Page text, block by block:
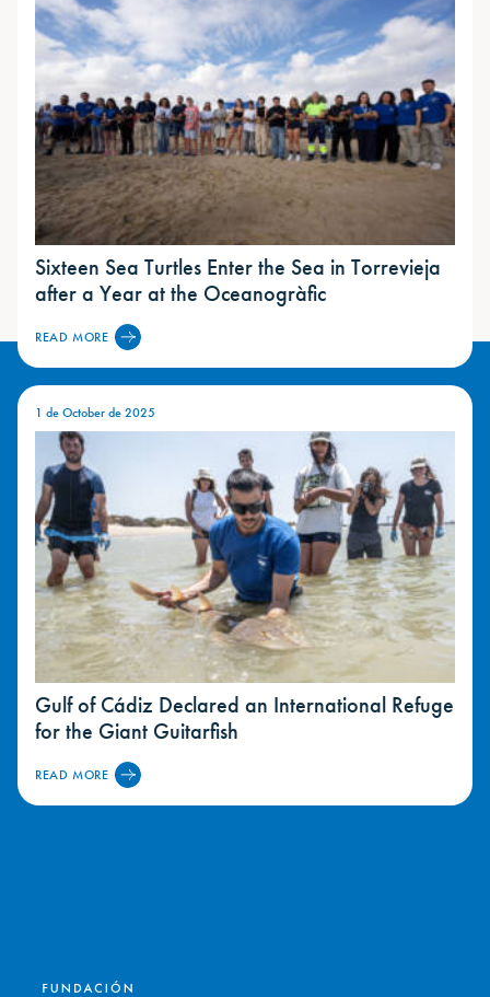
Sixteen Sea Turtles Enter the Sea in Torrevieja
after a Year at the Oceanogràfic
READ MORE
1 de October de 2025
Gulf of Cádiz Declared an International Refuge
for the Giant Guitarfish
READ MORE